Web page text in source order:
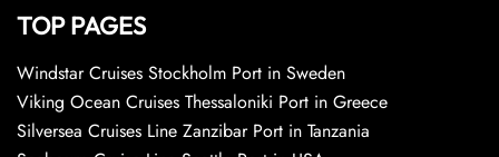
TOP PAGES
Windstar Cruises Stockholm Port in Sweden
Viking Ocean Cruises Thessaloniki Port in Greece
Silversea Cruises Line Zanzibar Port in Tanzania